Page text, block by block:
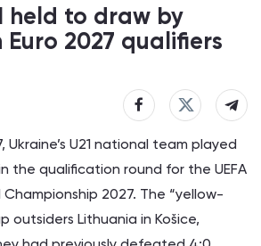
held to draw by
2027 qualifiers
Ukraine’s U21 national team played
the qualification round for the UEFA
2027. The “yellow-
outsiders Lithuania in Košice,